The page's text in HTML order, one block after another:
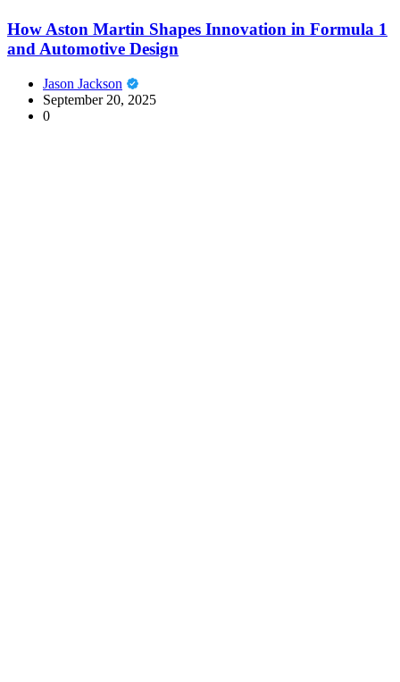
How Aston Martin Shapes Innovation in Formula 1
and Automotive Design
Jason Jackson
September 20, 2025
0